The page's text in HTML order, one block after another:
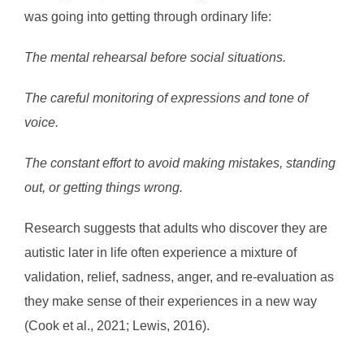
was going into getting through ordinary life:
The mental rehearsal before social situations.
The careful monitoring of expressions and tone of
voice.
The constant effort to avoid making mistakes, standing
out, or getting things wrong.
Research suggests that adults who discover they are
autistic later in life often experience a mixture of
validation, relief, sadness, anger, and re-evaluation as
they make sense of their experiences in a new way
(Cook et al., 2021; Lewis, 2016).